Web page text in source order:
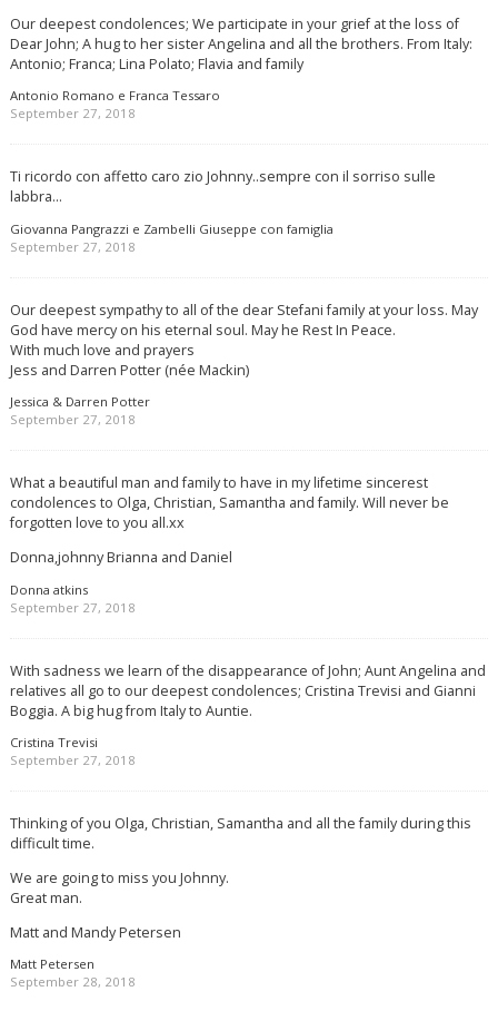
Our deepest condolences; We participate in your grief at the loss of
Dear John; A hug to her sister Angelina and all the brothers. From Italy:
Antonio; Franca; Lina Polato; Flavia and family
Antonio Romano e Franca Tessaro
September 27, 2018
Ti ricordo con affetto caro zio Johnny..sempre con il sorriso sulle
labbra…
Giovanna Pangrazzi e Zambelli Giuseppe con famiglia
September 27, 2018
Our deepest sympathy to all of the dear Stefani family at your loss. May
God have mercy on his eternal soul. May he Rest In Peace.
With much love and prayers
Jess and Darren Potter (née Mackin)
Jessica & Darren Potter
September 27, 2018
What a beautiful man and family to have in my lifetime sincerest
condolences to Olga, Christian, Samantha and family. Will never be
forgotten love to you all.xx
Donna,johnny Brianna and Daniel
Donna atkins
September 27, 2018
With sadness we learn of the disappearance of John; Aunt Angelina and
relatives all go to our deepest condolences; Cristina Trevisi and Gianni
Boggia. A big hug from Italy to Auntie.
Cristina Trevisi
September 27, 2018
Thinking of you Olga, Christian, Samantha and all the family during this
difficult time.
We are going to miss you Johnny.
Great man.
Matt and Mandy Petersen
Matt Petersen
September 28, 2018